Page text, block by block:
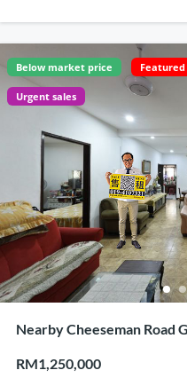
Below market price Featured
Urgent sales
Nearby Cheeseman Road
RM1,250,000